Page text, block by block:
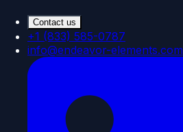
Contact us
+1 (833) 585-0787
info@endeavor-elements.com